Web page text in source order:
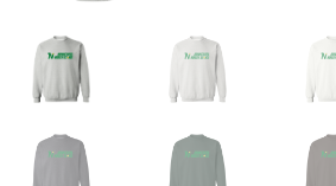
Return Policy